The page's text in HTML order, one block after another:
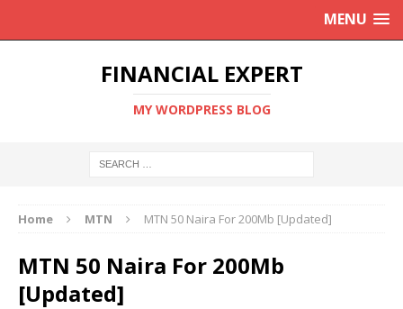
MENU
FINANCIAL EXPERT
MY WORDPRESS BLOG
Home MTN MTN 50 Naira For 200Mb [Updated]
MTN 50 Naira For 200Mb
[Updated]